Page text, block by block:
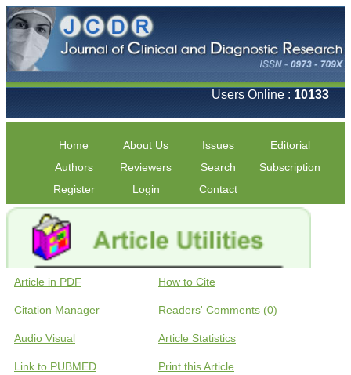
Users Online : 10133
Home About Us Issues
Editorial
Authors
Reviewers Search
Subscription
Register
Login Contact
Article in PDF How to Cite
Citation Manager Readers' Comments (0)
Audio Visual Article Statistics
Link to PUBMED Print this Article